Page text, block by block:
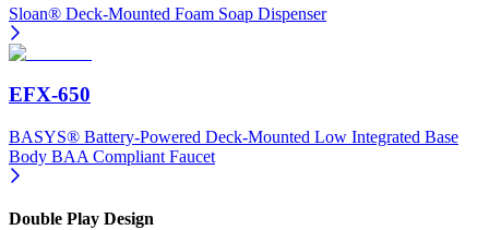
Sloan® Deck-Mounted Foam Soap Dispenser
EFX-650
BASYS® Battery-Powered Deck-Mounted Low Integrated Base
Body BAA Compliant Faucet
Double Play Design